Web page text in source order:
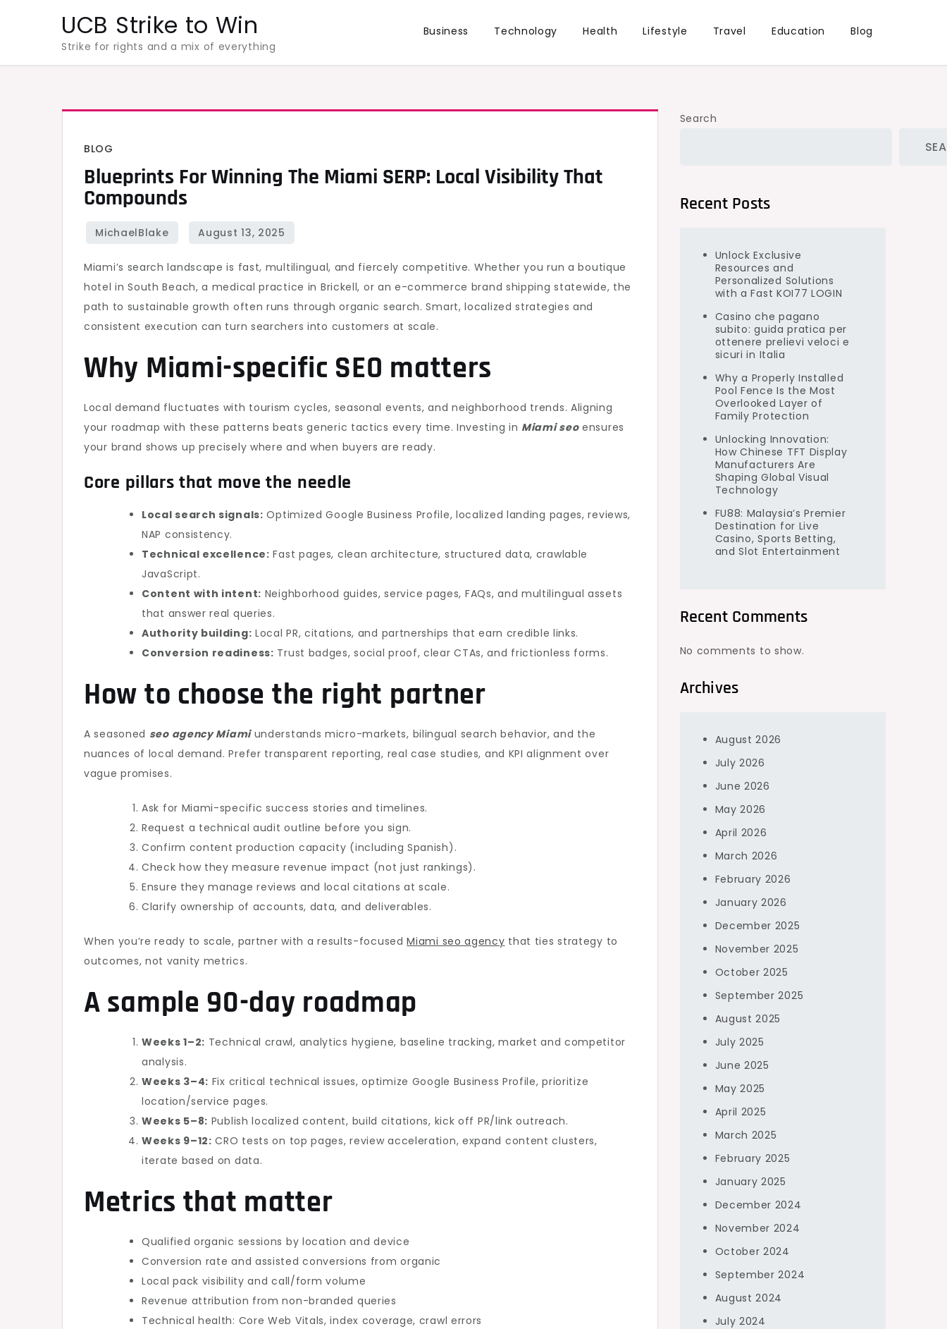
UCB Strike to Win
Strike for rights and a mix of everything
Business Technology Health Lifestyle Travel Education Blog
BLOG
Blueprints For Winning The Miami SERP: Local Visibility That
Compounds
Miami’s search landscape is fast, multilingual, and fiercely competitive. Whether you run a boutique
hotel in South Beach, a medical practice in Brickell, or an e-commerce brand shipping statewide, the
path to sustainable growth often runs through organic search. Smart, localized strategies and
consistent execution can turn searchers into customers at scale.
Why Miami-specific SEO matters
Local demand fluctuates with tourism cycles, seasonal events, and neighborhood trends. Aligning
your roadmap with these patterns beats generic tactics every time. Investing in Miami seoensures
your brand shows up precisely where and when buyers are ready.
Core pillars that move the needle
Local search signals: Optimized Google Business Profile, localized landing pages, reviews,
NAP consistency.
Technical excellence: Fast pages, clean architecture, structured data, crawlable
JavaScript.
Content with intent: Neighborhood guides, service pages, FAQs, and multilingual assets
that answer real queries.
Authority building: Local PR, citations, and partnerships that earn credible links.
Conversion readiness: Trust badges, social proof, clear CTAs, and frictionless forms.
How to choose the right partner
A seasoned seo agency Miamiunderstands micro-markets, bilingual search behavior, and the
nuances of local demand. Prefer transparent reporting, real case studies, and KPI alignment over
vague promises.
Ask for Miami-specific success stories and timelines.
Request a technical audit outline before you sign.
Confirm content production capacity (including Spanish).
Check how they measure revenue impact (not just rankings).
Ensure they manage reviews and local citations at scale.
Clarify ownership of accounts, data, and deliverables.
When you’re ready to scale, partner with a results-focusedMiami seo agency that ties strategy to
outcomes, not vanity metrics.
A sample 90-day roadmap
Weeks 1–2: Technical crawl, analytics hygiene, baseline tracking, market and competitor
analysis.
Weeks 3–4: Fix critical technical issues, optimize Google Business Profile, prioritize
location/service pages.
Weeks 5–8: Publish localized content, build citations, kick off PR/link outreach.
Weeks 9–12: CRO tests on top pages, review acceleration, expand content clusters,
iterate based on data.
Metrics that matter
Qualified organic sessions by location and device
Conversion rate and assisted conversions from organic
Local pack visibility and call/form volume
Revenue attribution from non-branded queries
Technical health: Core Web Vitals, index coverage, crawl errors
Search
Recent Posts
Unlock Exclusive
Resources and
Personalized Solutions
with a Fast KOI77 LOGIN
Casino che pagano
subito: guida pratica per
ottenere prelievi veloci e
sicuri in Italia
Why a Properly Installed
Pool Fence Is the Most
Overlooked Layer of
Family Protection
Unlocking Innovation:
How Chinese TFT Display
Manufacturers Are
Shaping Global Visual
Technology
FU88: Malaysia’s Premier
Destination for Live
Casino, Sports Betting,
and Slot Entertainment
Recent Comments
No comments to show.
Archives
August 2026
July 2026
June 2026
May 2026
April 2026
March 2026
February 2026
January 2026
December 2025
November 2025
October 2025
September 2025
August 2025
July 2025
June 2025
May 2025
April 2025
March 2025
February 2025
January 2025
December 2024
November 2024
October 2024
September 2024
August 2024
July 2024